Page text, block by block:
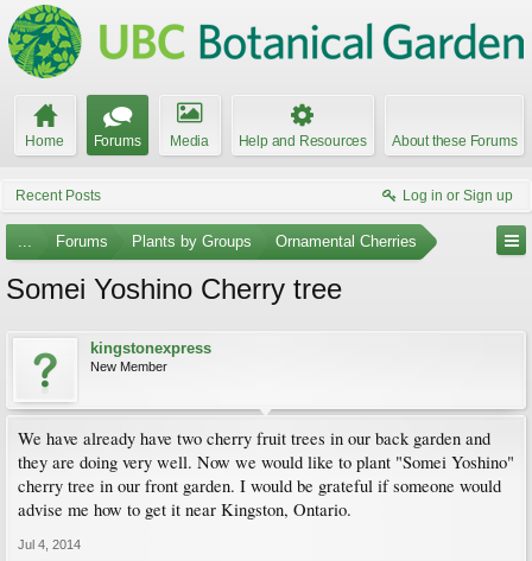
Home Forums Media Help and Resources About these Forums
Recent Posts Log in or Sign up
... Forums Plants by Groups Ornamental Cherries
Somei Yoshino Cherry tree
kingstonexpress
New Member
We have already have two cherry fruit trees in our back garden and
they are doing very well. Now we would like to plant "Somei Yoshino"
cherry tree in our front garden. I would be grateful if someone would
advise me how to get it near Kingston, Ontario.
Jul 4, 2014